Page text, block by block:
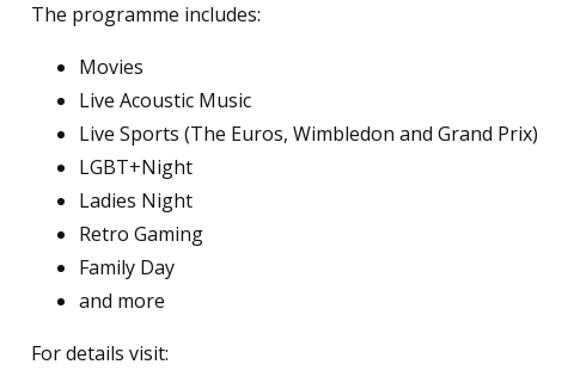
The programme includes:
Movies
Live Acoustic Music
Live Sports (The Euros, Wimbledon and Grand Prix)
LGBT+Night
Ladies Night
Retro Gaming
Family Day
and more
For details visit: